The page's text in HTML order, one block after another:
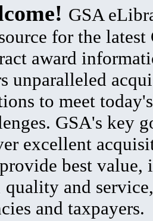
GSA
for the latest
award
unparalleled
to meet
GSA's key
excellent
best value,
quality and
and taxpayers.